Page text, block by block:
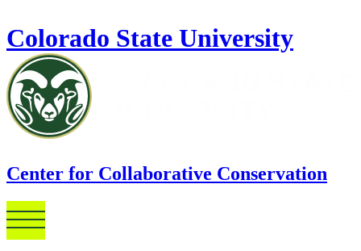
Colorado State University
Center for Collaborative Conservation